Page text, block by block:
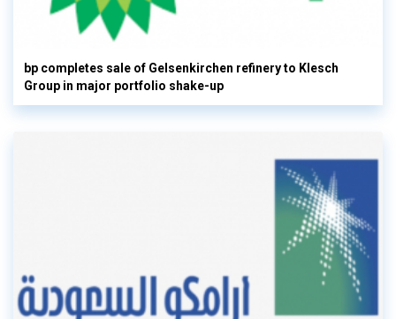
bp completes sale of Gelsenkirchen refinery to Klesch
Group in major portfolio shake-up